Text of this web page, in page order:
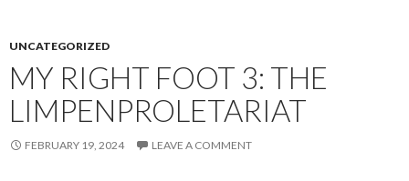
UNCATEGORIZED
MY RIGHT FOOT 3: THE
LIMPENPROLETARIAT
FEBRUARY 19, 2024 LEAVE A COMMENT